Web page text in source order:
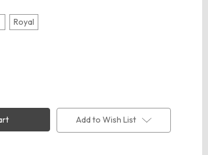
Royal
Add to Wish List